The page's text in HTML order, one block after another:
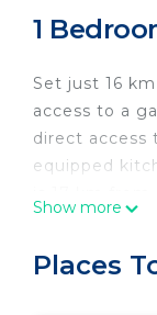
1
Set just 16
access to a
direct access
equipped
Cozy Place
Show more
Places